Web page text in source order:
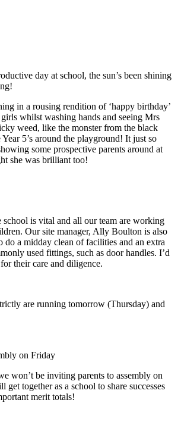
day at school, the sun’s been shining
in a rousing rendition of ‘happy birthday’
whilst washing hands and seeing Mrs
weed, like the monster from the black
5’s around the playground! It just so
some prospective parents around at
she was brilliant too!
school is vital and all our team are working
Our site manager, Ally Boulton is also
do a midday clean of facilities and an extra
used fittings, such as door handles. I’d
their care and diligence.
are running tomorrow (Thursday) and
on Friday
won’t be inviting parents to assembly on
together as a school to share successes
merit totals!